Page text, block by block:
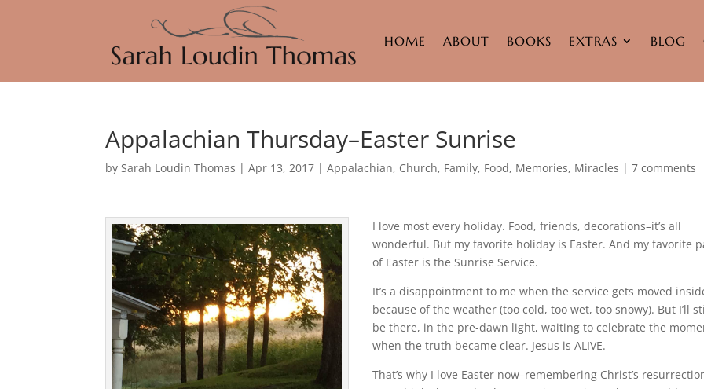
HOME ABOUT BOOKS EXTRAS BLOG
Appalachian Thursday–Easter Sunrise
bySarah Loudin Thomas |Apr 13, 2017 |Appalachian, Church, Family, Food, Memories, Miracles |7 comments
I love most every holiday. Food, friends, decorations–it’s all
wonderful. But my favorite holiday is Easter. And my favorite
of Easter is the Sunrise Service.
It’s a disappointment to me when the service gets moved
because of the weather (too cold, too wet, too snowy). But I’ll
be there, in the pre-dawn light, waiting to celebrate the
when the truth became clear. Jesus is ALIVE.
That’s why I love Easter now–remembering Christ’s